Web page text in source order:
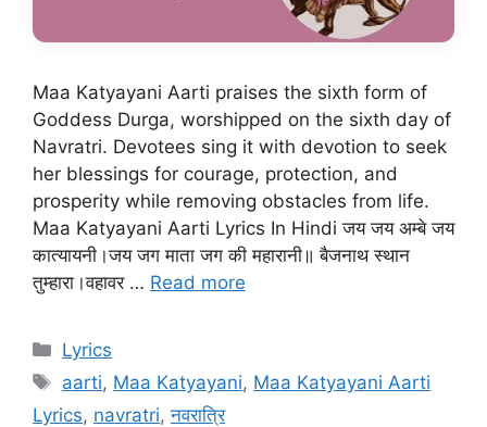
Maa Katyayani Aarti praises the sixth form of
Goddess Durga, worshipped on the sixth day of
Navratri. Devotees sing it with devotion to seek
her blessings for courage, protection, and
prosperity while removing obstacles from life.
Maa Katyayani Aarti Lyrics In Hindi जय जय अम्बे जय
कात्यायनी।जय जग माता जग की महारानी॥ बैजनाथ स्थान
तुम्हारा।वहावर … Read more
Categories
Lyrics
Tags
aarti, Maa Katyayani, Maa Katyayani Aarti
Lyrics, navratri,नवरात्रि